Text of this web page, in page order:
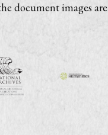
document images are